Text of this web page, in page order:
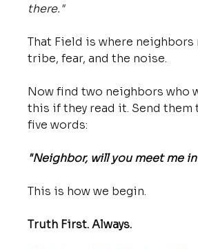
there."
That Field is where neighbors
tribe, fear, and the noise.
Now find two neighbors who
this if they read it. Send them
five words:
"Neighbor, will you meet me
This is how we begin.
Truth First. Always.